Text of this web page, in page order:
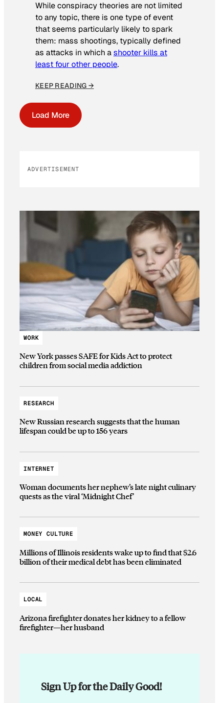
While conspiracy theories are not limited
to any topic, there is one type of event
that seems particularly likely to spark
them: mass shootings, typically defined
as attacks in which ashooter kills at
least four other people.
KEEP READING →
Load More
ADVERTISEMENT
WORK
New York passes SAFE for Kids Act to protect
children from social media addiction
RESEARCH
New Russian research suggests that the human
lifespan could be up to 156 years
INTERNET
Woman documents her nephew’s late night culinary
quests as the viral ‘Midnight Chef’
MONEY CULTURE
Millions of Illinois residents wake up to find that $2.6
billion of their medical debt has been eliminated
LOCAL
Arizona firefighter donates her kidney to a fellow
firefighter—her husband
Sign Up for the Daily Good!